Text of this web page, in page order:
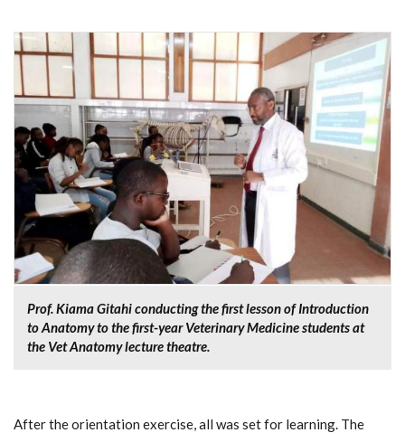
Prof. Kiama Gitahi conducting the first lesson of Introduction
to Anatomy to the first-year Veterinary Medicine students at
the Vet Anatomy lecture theatre.
After the orientation exercise, all was set for learning. The